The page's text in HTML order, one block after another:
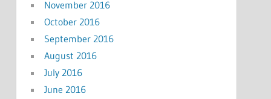
November 2016
October 2016
September 2016
August 2016
July 2016
June 2016